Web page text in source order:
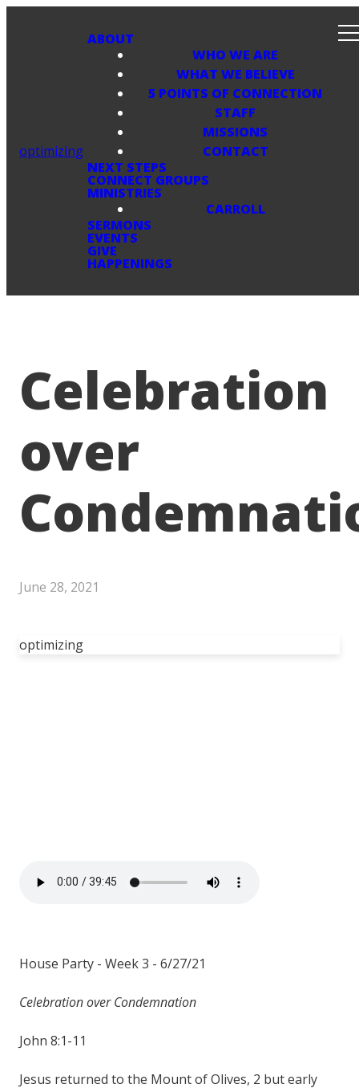
optimizing
ABOUT
WHO WE ARE
WHAT WE BELIEVE
5 POINTS OF CONNECTION
STAFF
MISSIONS
CONTACT
NEXT STEPS
CONNECT GROUPS
MINISTRIES
CARROLL
SERMONS
EVENTS
GIVE
HAPPENINGS
Celebration
over
June 28, 2021
optimizing
House Party - Week 3 - 6/27/21
Celebration over Condemnation
John 8:1-11
Jesus returned to the Mount of Olives, 2 but early